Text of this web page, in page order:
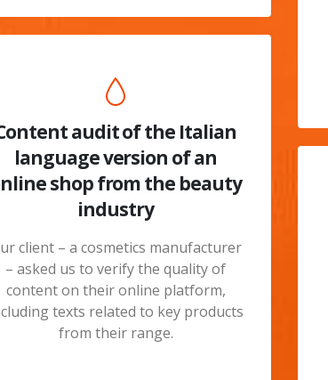
audit of the Italian
language version of an
shop from the beauty
industry
client – a cosmetics manufacturer
– asked us to verify the quality of
content on their online platform,
texts related to key products
from their range.